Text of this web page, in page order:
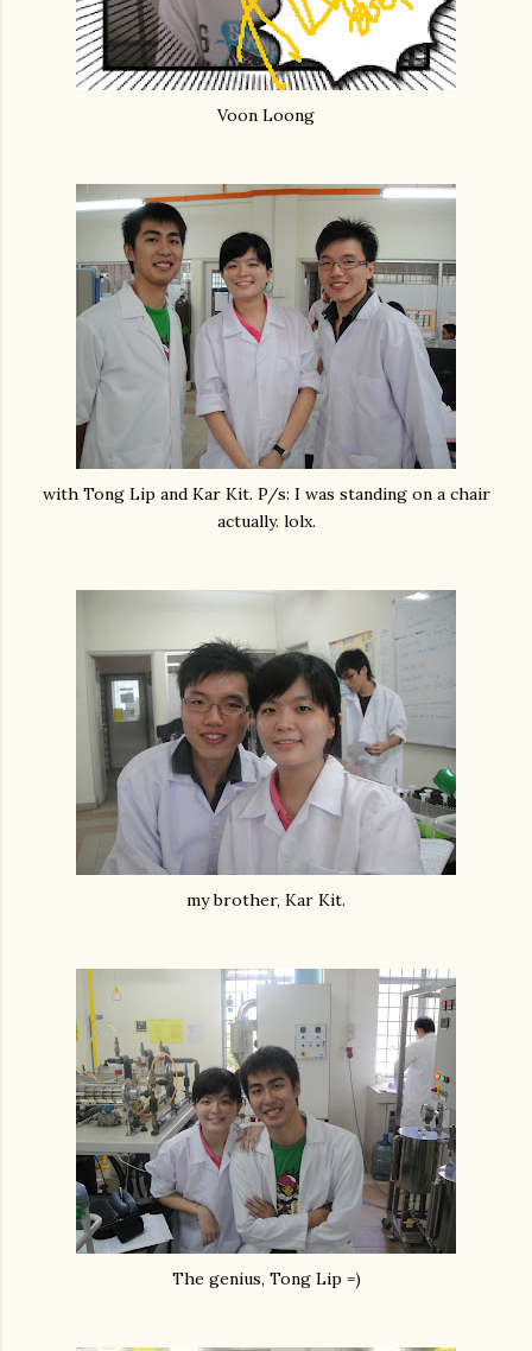
Voon Loong
with Tong Lip and Kar Kit. P/s: I was standing on a chair
actually. lolx.
my brother, Kar Kit.
The genius, Tong Lip =)